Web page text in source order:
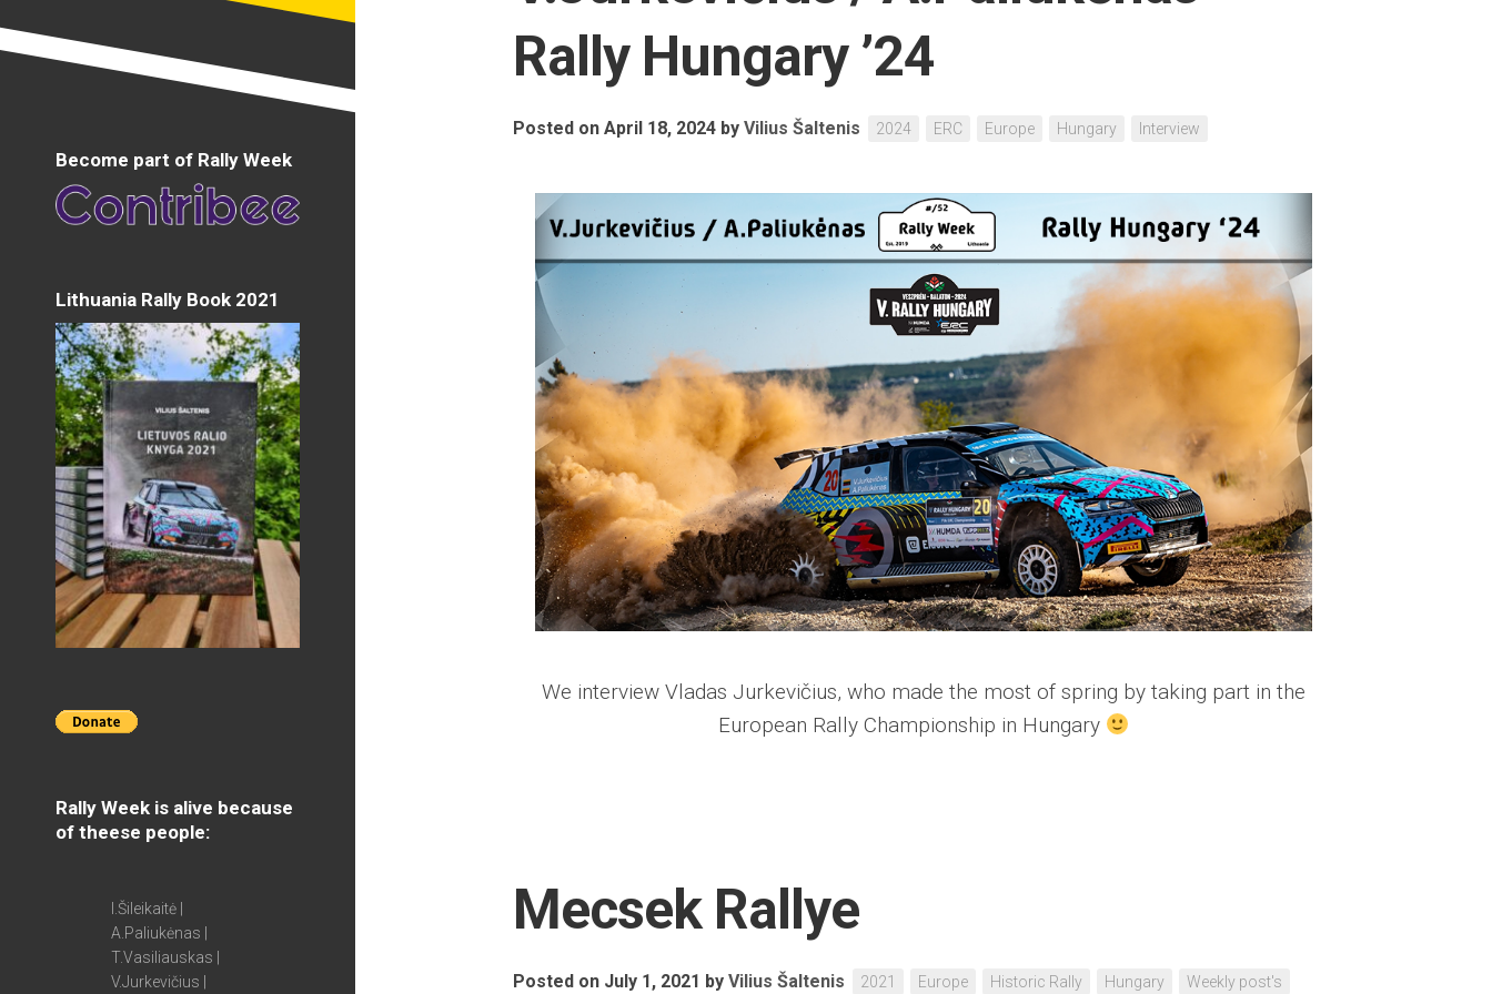
Rally Hungary ’24
Posted on April 18, 2024 by Vilius Šaltenis 2024 ERC Europe Hungary Interview
We interview Vladas Jurkevičius, who made the most of spring by taking part in the
European Rally Championship in Hungary
Mecsek Rallye
Posted on July 1, 2021 by Vilius Šaltenis 2021 Europe Historic Rally Hungary Weekly post's
Become part of Rally Week
Lithuania Rally Book 2021
Rally Week is alive because
of theese people:
I.Šileikaitė |
A.Paliukėnas |
T.Vasiliauskas |
V.Jurkevičius |